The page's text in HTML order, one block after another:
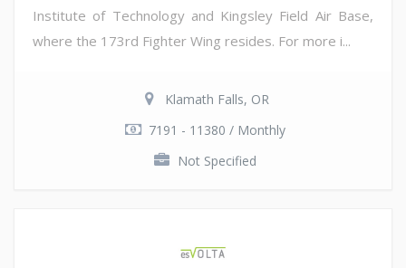
Institute of Technology and Kingsley Field Air Base,
where the 173rd Fighter Wing resides. For more i...
Klamath Falls, OR
7191 - 11380 / Monthly
Not Specified